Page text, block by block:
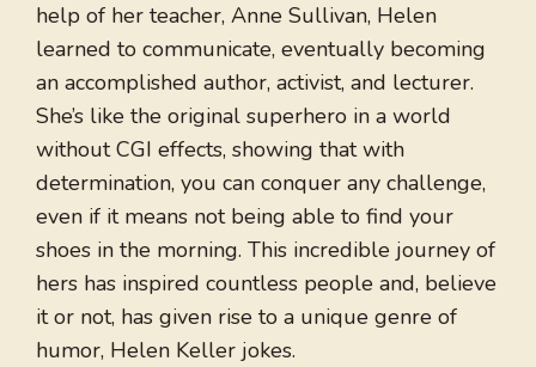
help of her teacher, Anne Sullivan, Helen
learned to communicate, eventually becoming
an accomplished author, activist, and lecturer.
She’s like the original superhero in a world
without CGI effects, showing that with
determination, you can conquer any challenge,
even if it means not being able to find your
shoes in the morning. This incredible journey of
hers has inspired countless people and, believe
it or not, has given rise to a unique genre of
humor, Helen Keller jokes.